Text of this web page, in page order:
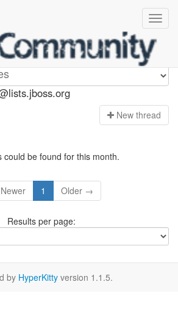
dev
New thread
could be found for this month.
1 Older →
Results per page:
by HyperKitty version 1.1.5.